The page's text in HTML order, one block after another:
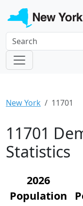
New York 11701
11701
Statistics
2026
Population